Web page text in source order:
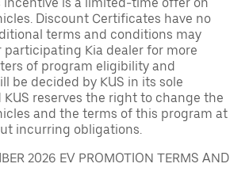
Discount Certificates have no
terms and conditions may
participating Kia dealer for more
of program eligibility and
be decided by KUS in its sole
reserves the right to change the
and the terms of this program at
incurring obligations.
2026 EV PROMOTION TERMS AND